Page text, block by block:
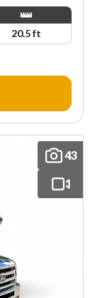
20.5 ft
43